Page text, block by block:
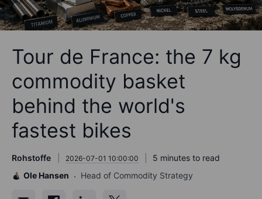
Tour de France: the 7 kg
commodity basket
behind the world's
fastest bikes
Rohstoffe 2026-07-01 10:00:00
5 minutes to read
Ole Hansen
Head of Commodity Strategy